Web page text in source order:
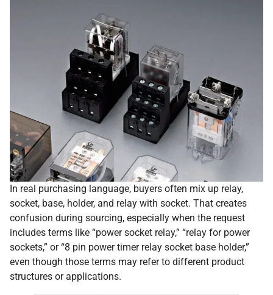
In real purchasing language, buyers often mix up relay,
socket, base, holder, and relay with socket. That creates
confusion during sourcing, especially when the request
includes terms like “power socket relay,” “relay for power
sockets,” or “8 pin power timer relay socket base holder,”
even though those terms may refer to different product
structures or applications.